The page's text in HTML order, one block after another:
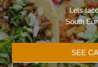
Lets
South
SEE